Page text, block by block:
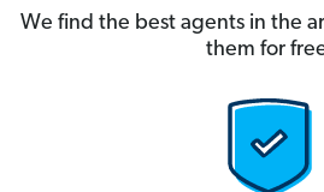
We find the best agents in the
them for